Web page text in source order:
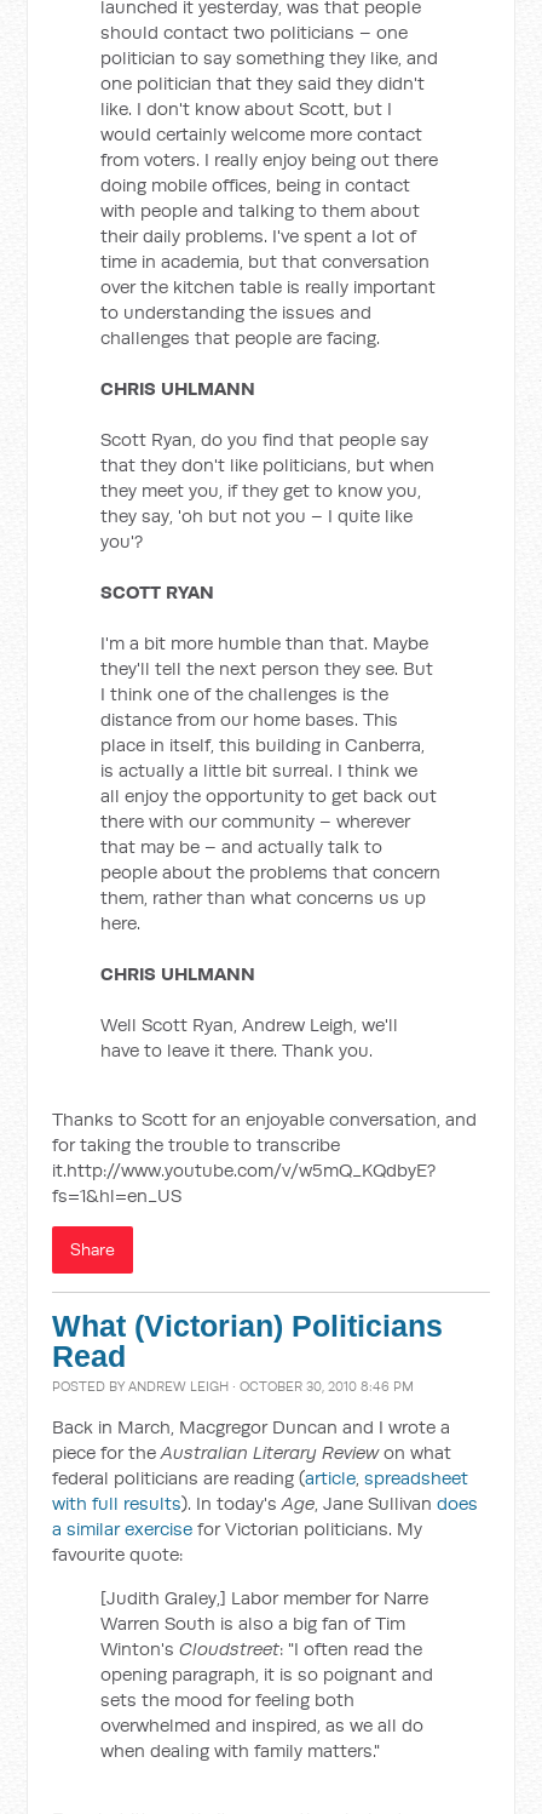
launched it yesterday, was that people
should contact two politicians – one
politician to say something they like, and
one politician that they said they didn't
like. I don't know about Scott, but I
would certainly welcome more contact
from voters. I really enjoy being out there
doing mobile offices, being in contact
with people and talking to them about
their daily problems. I've spent a lot of
time in academia, but that conversation
over the kitchen table is really important
to understanding the issues and
challenges that people are facing.
CHRIS UHLMANN
Scott Ryan, do you find that people say
that they don't like politicians, but when
they meet you, if they get to know you,
they say, 'oh but not you – I quite like
you'?
SCOTT RYAN
I'm a bit more humble than that. Maybe
they'll tell the next person they see. But
I think one of the challenges is the
distance from our home bases. This
place in itself, this building in Canberra,
is actually a little bit surreal. I think we
all enjoy the opportunity to get back out
there with our community – wherever
that may be – and actually talk to
people about the problems that concern
them, rather than what concerns us up
here.
CHRIS UHLMANN
Well Scott Ryan, Andrew Leigh, we'll
have to leave it there. Thank you.
Thanks to Scott for an enjoyable conversation, and
for taking the trouble to transcribe
it.http://www.youtube.com/v/w5mQ_KQdbyE?
fs=1&hl=en_US
Share
What (Victorian) Politicians
Read
POSTED BYANDREW LEIGH · OCTOBER 30, 2010 8:46 PM
Back in March, Macgregor Duncan and I wrote a
piece for theAustralian Literary Reviewon what
federal politicians are reading (article,spreadsheet
with full results). In today'sAge, Jane Sullivandoes
a similar exercise for Victorian politicians. My
favourite quote:
[Judith Graley,] Labor member for Narre
Warren South is also a big fan of Tim
Winton'sCloudstreet: "I often read the
opening paragraph, it is so poignant and
sets the mood for feeling both
overwhelmed and inspired, as we all do
when dealing with family matters."